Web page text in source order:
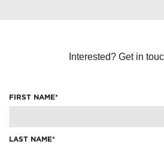
Interested? Get in
FIRST NAME*
LAST NAME*